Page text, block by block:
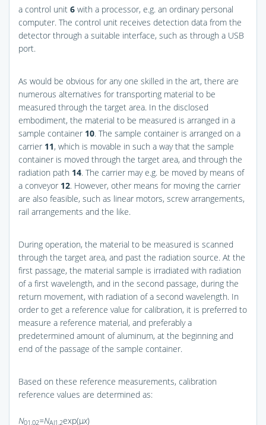
a control unit 6 with a processor, e.g. an ordinary personal
computer. The control unit receives detection data from the
detector through a suitable interface, such as through a USB
port.
As would be obvious for any one skilled in the art, there are
numerous alternatives for transporting material to be
measured through the target area. In the disclosed
embodiment, the material to be measured is arranged in a
sample container 10. The sample container is arranged on a
carrier 11, which is movable in such a way that the sample
container is moved through the target area, and through the
radiation path 14. The carrier may e.g. be moved by means of
a conveyor 12. However, other means for moving the carrier
are also feasible, such as linear motors, screw arrangements,
rail arrangements and the like.
During operation, the material to be measured is scanned
through the target area, and past the radiation source. At the
first passage, the material sample is irradiated with radiation
of a first wavelength, and in the second passage, during the
return movement, with radiation of a second wavelength. In
order to get a reference value for calibration, it is preferred to
measure a reference material, and preferably a
predetermined amount of aluminum, at the beginning and
end of the passage of the sample container.
Based on these reference measurements, calibration
reference values are determined as:
N01,02=NAl1,2exp(μx)